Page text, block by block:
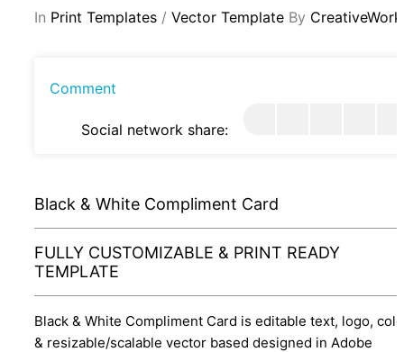
In Print Templates / Vector Template By CreativeWork
Comment
Social network share:
Black & White Compliment Card
FULLY CUSTOMIZABLE & PRINT READY
TEMPLATE
Black & White Compliment Card is editable text, logo,
& resizable/scalable vector based designed in Adobe